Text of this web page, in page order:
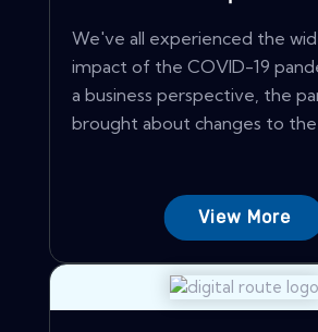
We've all experienced the
impact of the COVID-19
a business perspective, the
brought about changes to the
View More